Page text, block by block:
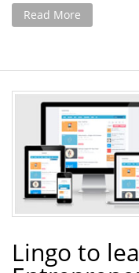
Read More
Lingo to